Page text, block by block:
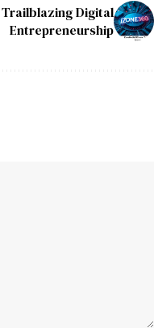
Digital
Entrepreneurship